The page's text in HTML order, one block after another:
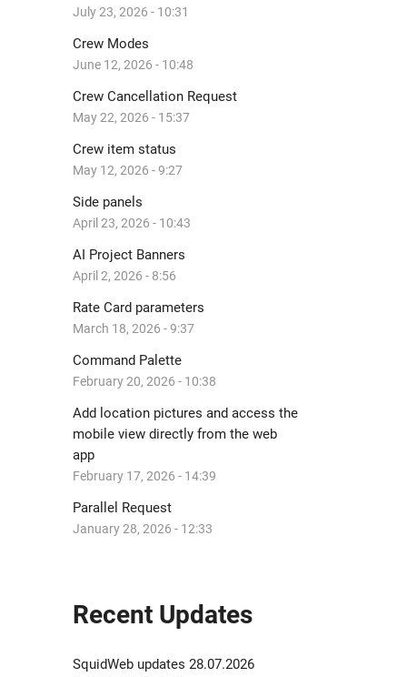
July 23, 2026 - 10:31
Crew Modes
June 12, 2026 - 10:48
Crew Cancellation Request
May 22, 2026 - 15:37
Crew item status
May 12, 2026 - 9:27
Side panels
April 23, 2026 - 10:43
AI Project Banners
April 2, 2026 - 8:56
Rate Card parameters
March 18, 2026 - 9:37
Command Palette
February 20, 2026 - 10:38
Add location pictures and access the
mobile view directly from the web
app
February 17, 2026 - 14:39
Parallel Request
January 28, 2026 - 12:33
Recent Updates
SquidWeb updates 28.07.2026